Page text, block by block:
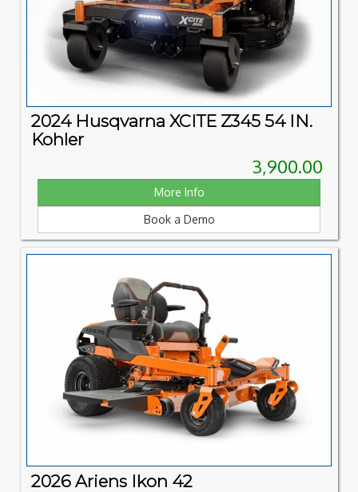
2024 Husqvarna XCITE Z345 54 IN.
Kohler
3,900.00
More Info
Book a Demo
2026 Ariens Ikon 42